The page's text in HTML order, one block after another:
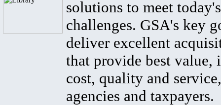
solutions to meet
challenges. GSA's key
deliver excellent
that provide best value,
cost, quality and
agencies and taxpayers.